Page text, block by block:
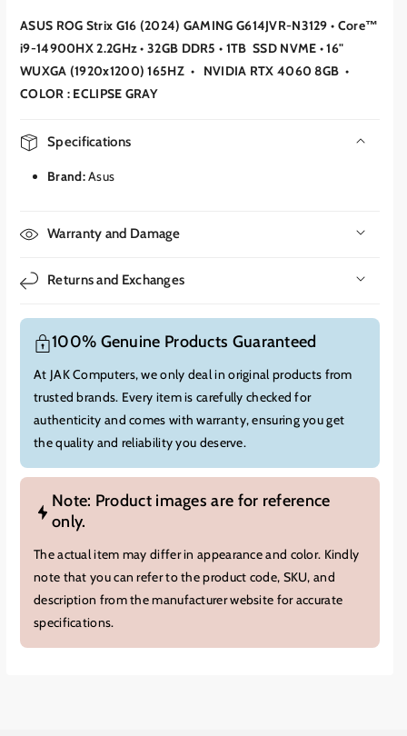
ASUS ROG Strix G16 (2024) GAMING G614JVR-N3129 • Core™
i9-14900HX 2.2GHz • 32GB DDR5 • 1TB SSD NVME • 16"
WUXGA (1920x1200) 165HZ • NVIDIA RTX 4060 8GB •
COLOR : ECLIPSE GRAY
Specifications
Brand:Asus
Warranty and Damage
Returns and Exchanges
100% Genuine Products Guaranteed
At JAK Computers, we only deal in original products from
trusted brands. Every item is carefully checked for
authenticity and comes with warranty, ensuring you get
the quality and reliability you deserve.
Note: Product images are for reference
only.
The actual item may differ in appearance and color. Kindly
note that you can refer to the product code, SKU, and
description from the manufacturer website for accurate
specifications.